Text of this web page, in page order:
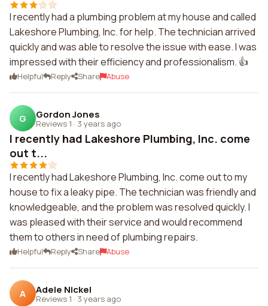
I recently had a plumbing problem at my house and called
Lakeshore Plumbing, Inc. for help. The technician arrived
quickly and was able to resolve the issue with ease. I was
impressed with their efficiency and professionalism. 👍
Helpful Reply Share Abuse
G Gordon Jones
Reviews 1 · 3 years ago
I recently had Lakeshore Plumbing, Inc. come
out t...
I recently had Lakeshore Plumbing, Inc. come out to my
house to fix a leaky pipe. The technician was friendly and
knowledgeable, and the problem was resolved quickly. I
was pleased with their service and would recommend
them to others in need of plumbing repairs.
Helpful Reply Share Abuse
A Adele Nickel
Reviews 1 · 3 years ago